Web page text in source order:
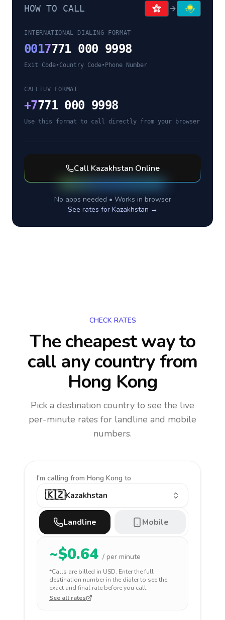
HOW TO CALL
INTERNATIONAL DIALING FORMAT
0017771 000 9998
Exit Code•Country Code• Phone Number
CALLTUV FORMAT
+7771 000 9998
Use this format to call directly from your browser
Call Kazakhstan Online
No apps needed • Works in browser
See rates for Kazakhstan →
CHECK RATES
The cheapest way to
call any countryfrom
Hong Kong
Pick a destination country to see the live
per-minute rates for landline and mobile
numbers.
I'm calling from Hong Kong to
🇰🇿Kazakhstan
Landline Mobile
~$0.64 / per minute
*Calls are billed in USD. Enter the full
destination number in the dialer to see the
exact and final rate before you call.
See all rates